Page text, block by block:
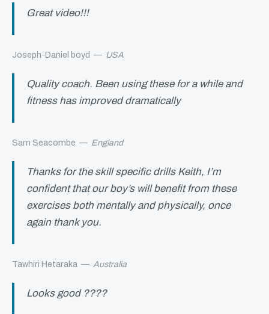
Great video!!!
Joseph-Daniel boyd — USA
Quality coach. Been using these for a while and
fitness has improved dramatically
Sam Seacombe — England
Thanks for the skill specific drills Keith, I’m
confident that our boy’s will benefit from these
exercises both mentally and physically, once
again thank you.
Tawhiri Hetaraka — Australia
Looks good ????